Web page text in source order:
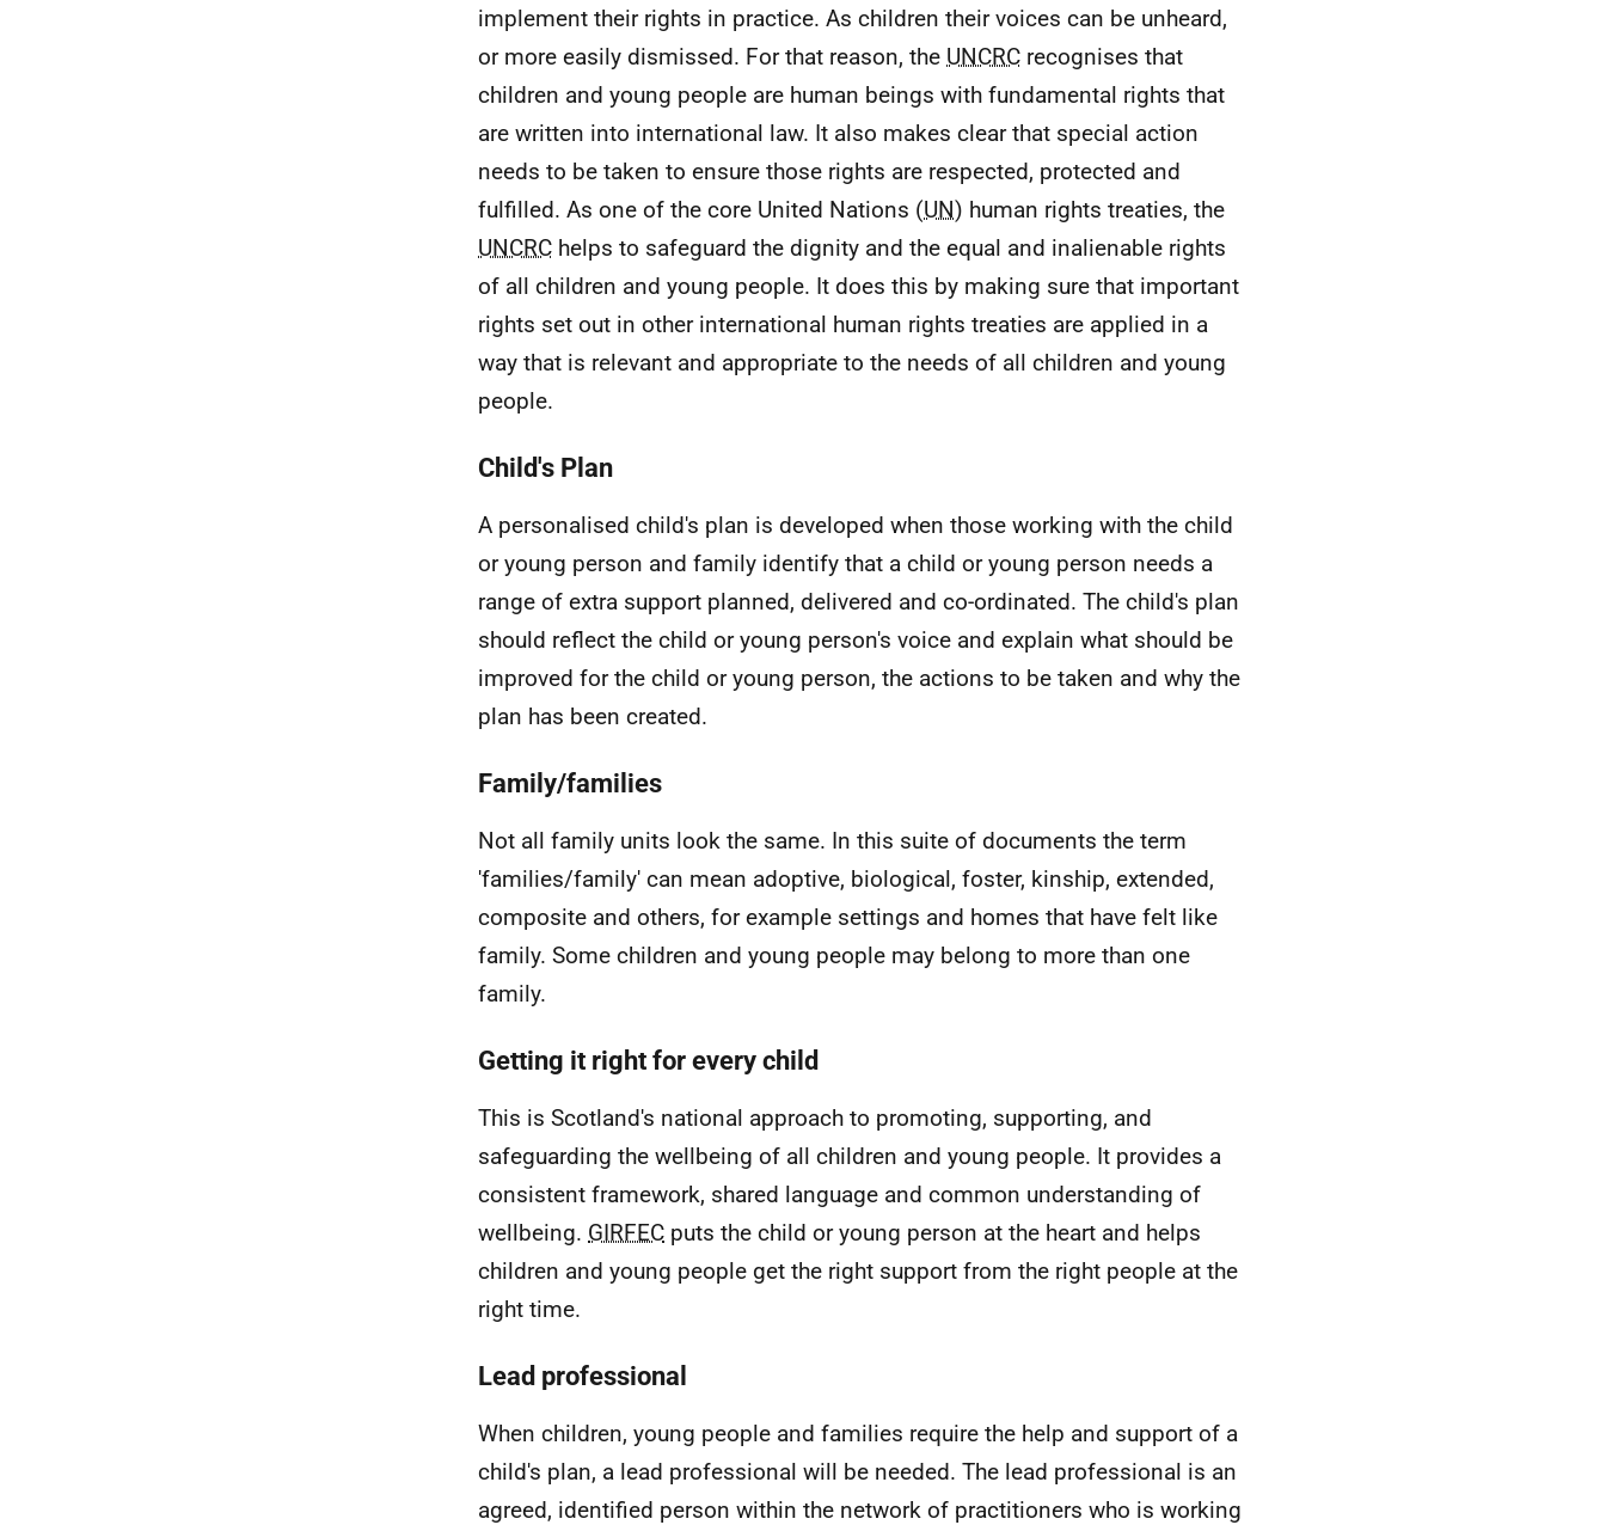
implement their rights in practice. As children their voices can be unheard,
or more easily dismissed. For that reason, the UNCRC recognises that
children and young people are human beings with fundamental rights that
are written into international law. It also makes clear that special action
needs to be taken to ensure those rights are respected, protected and
fulfilled. As one of the core United Nations (UN) human rights treaties, the
UNCRC helps to safeguard the dignity and the equal and inalienable rights
of all children and young people. It does this by making sure that important
rights set out in other international human rights treaties are applied in a
way that is relevant and appropriate to the needs of all children and young
people.
Child's Plan
A personalised child's plan is developed when those working with the child
or young person and family identify that a child or young person needs a
range of extra support planned, delivered and co-ordinated. The child's plan
should reflect the child or young person's voice and explain what should be
improved for the child or young person, the actions to be taken and why the
plan has been created.
Family/families
Not all family units look the same. In this suite of documents the term
'families/family' can mean adoptive, biological, foster, kinship, extended,
composite and others, for example settings and homes that have felt like
family. Some children and young people may belong to more than one
family.
Getting it right for every child
This is Scotland's national approach to promoting, supporting, and
safeguarding the wellbeing of all children and young people. It provides a
consistent framework, shared language and common understanding of
wellbeing. GIRFEC puts the child or young person at the heart and helps
children and young people get the right support from the right people at the
right time.
Lead professional
When children, young people and families require the help and support of a
child's plan, a lead professional will be needed. The lead professional is an
agreed, identified person within the network of practitioners who is working